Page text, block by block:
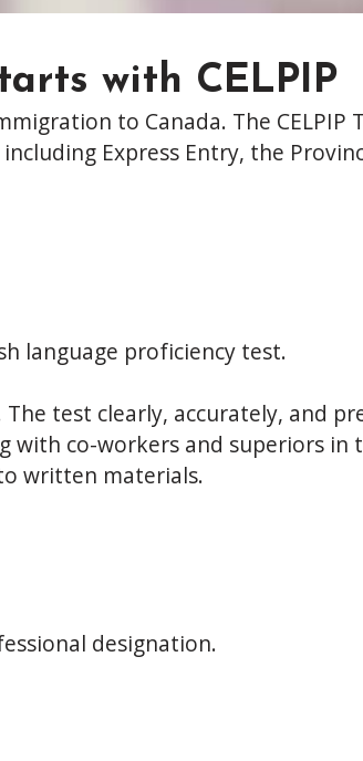
with CELPIP
to Canada. The CELPIP
Express Entry, the
language proficiency test.
test clearly, accurately, and
with co-workers and superiors in
written materials.
designation.